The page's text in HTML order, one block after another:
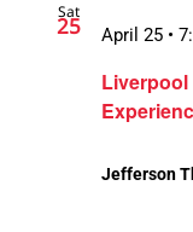
Sat
25
Liverpool
April 25 •
Jefferson